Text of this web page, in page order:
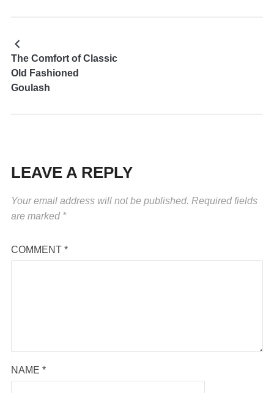
The Comfort of Classic
Old Fashioned
Goulash
LEAVE A REPLY
Your email address will not be published. Required fields
are marked *
COMMENT *
NAME *